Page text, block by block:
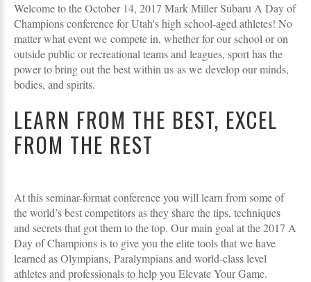
Welcome to the October 14, 2017 Mark Miller Subaru A Day of
Champions conference for Utah's high school-aged athletes! No
matter what event we compete in, whether for our school or on
outside public or recreational teams and leagues, sport has the
power to bring out the best within us as we develop our minds,
bodies, and spirits.
LEARN FROM THE BEST, EXCEL
FROM THE REST
At this seminar-format conference you will learn from some of
the world’s best competitors as they share the tips, techniques
and secrets that got them to the top. Our main goal at the 2017 A
Day of Champions is to give you the elite tools that we have
learned as Olympians, Paralympians and world-class level
athletes and professionals to help you Elevate Your Game.